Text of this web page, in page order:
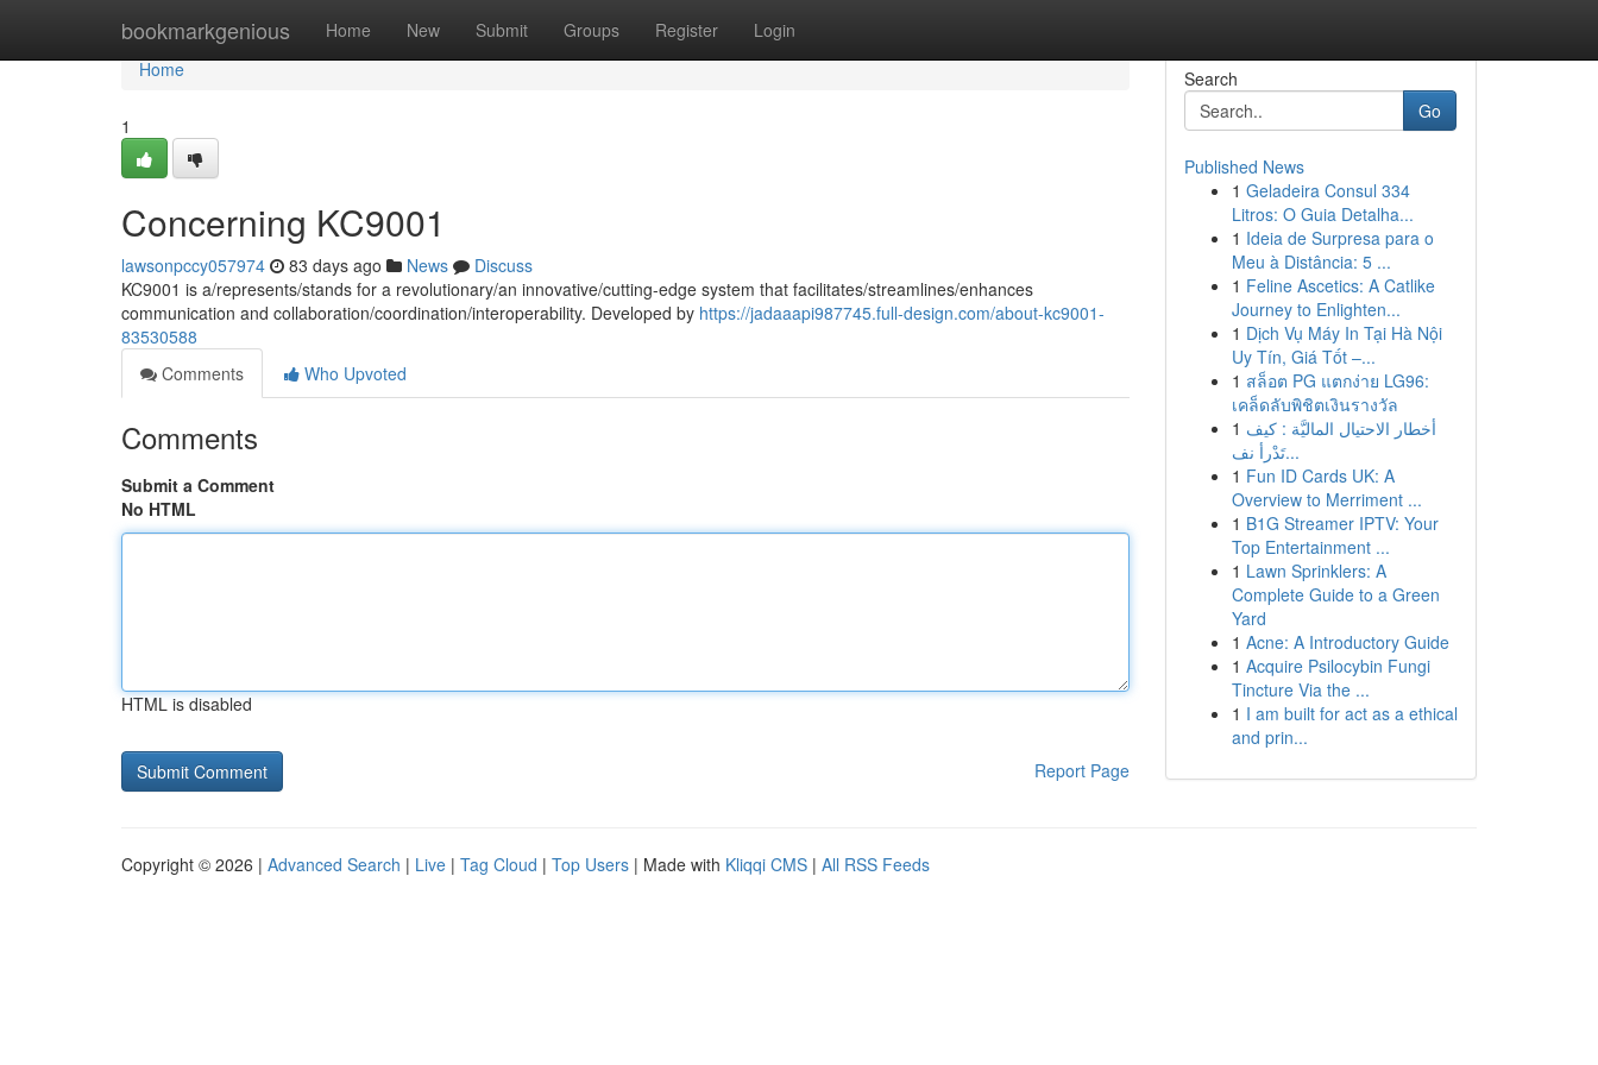
bookmarkgenious Home New Submit Groups Register Login
Home
Home
1
Concerning KC9001
lawsonpccy057974 83 days ago News
Discuss
KC9001 is a/represents/stands for a revolutionary/an innovative/cutting-edge system that facilitates/streamlines/enhances
communication and collaboration/coordination/interoperability. Developed by https://jadaaapi987745.full-design.com/about-kc9001-
83530588
Comments
Who Upvoted
Comments
Submit a Comment
No HTML
HTML is disabled
Report Page
Search
Go
Published News
1 Geladeira Consul 334
Litros: O Guia Detalha...
1 Ideia de Surpresa para o
Meu à Distância: 5 ...
1 Feline Ascetics: A Catlike
Journey to Enlighten...
1 Dịch Vụ Máy In Tại Hà Nội
Uy Tín, Giá Tốt –...
1 สล็อต PG แตกง่าย LG96:
เคล็ดลับพิชิตเงินรางวัล
1 أخطار الاحتيال الماليَّة : كيف
تَدْرأ نف...
1 Fun ID Cards UK: A
Overview to Merriment ...
1 B1G Streamer IPTV: Your
Top Entertainment ...
1 Lawn Sprinklers: A
Complete Guide to a Green
Yard
1 Acne: A Introductory Guide
1 Acquire Psilocybin Fungi
Tincture Via the ...
1 I am built for act as a ethical
and prin...
Copyright © 2026 | Advanced Search | Live | Tag Cloud | Top Users | Made with Kliqqi CMS | All RSS Feeds